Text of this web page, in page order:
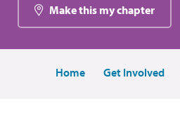
Make this my chapter
Home Get Involved